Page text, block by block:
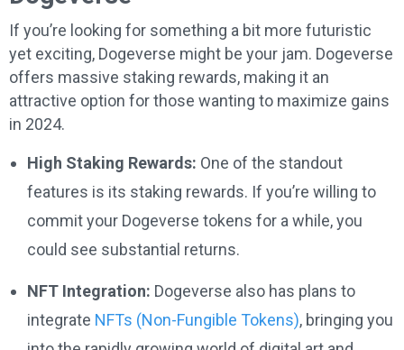
If you’re looking for something a bit more futuristic
yet exciting, Dogeverse might be your jam. Dogeverse
offers massive staking rewards, making it an
attractive option for those wanting to maximize gains
in 2024.
High Staking Rewards: One of the standout
features is its staking rewards. If you’re willing to
commit your Dogeverse tokens for a while, you
could see substantial returns.
NFT Integration: Dogeverse also has plans to
integrate NFTs (Non-Fungible Tokens), bringing you